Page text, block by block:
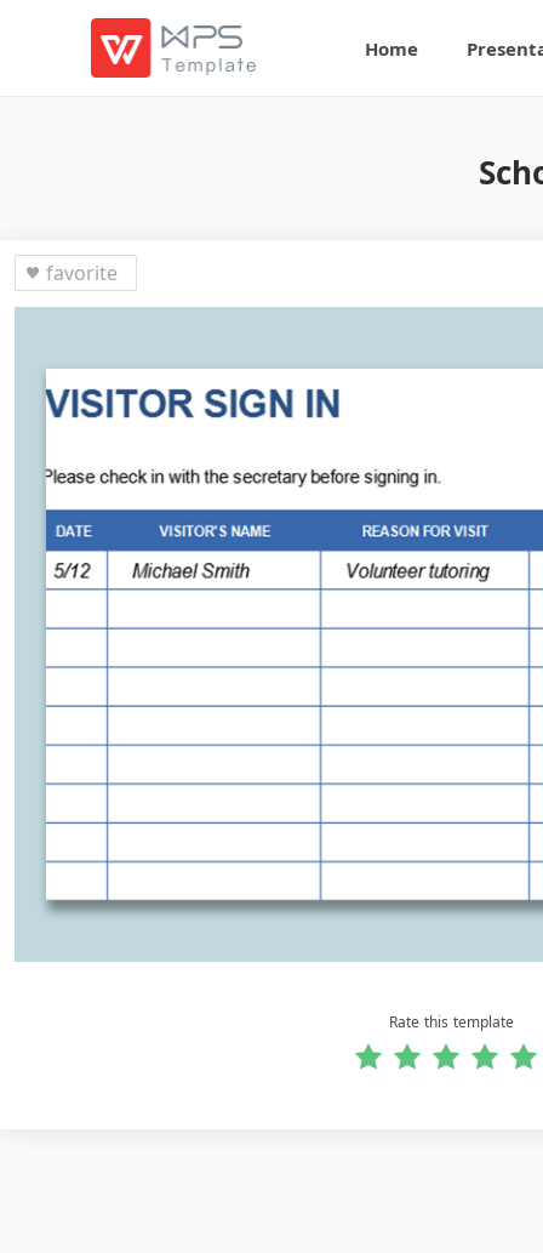
Home
favorite
Rate this template